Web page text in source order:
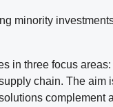
minority
in three focus
chain. The
complement